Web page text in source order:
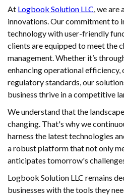
At Logbook Solution LLC, we are
innovations. Our commitment to
technology with user-friendly
clients are equipped to meet the
management. Whether it’s
enhancing operational
regulatory standards, our
business thrive in a competitive
We understand that the
changing. That's why we
harness the latest technologies
a robust platform that not only
anticipates tomorrow's
Logbook Solution LLC remains
businesses with the tools they